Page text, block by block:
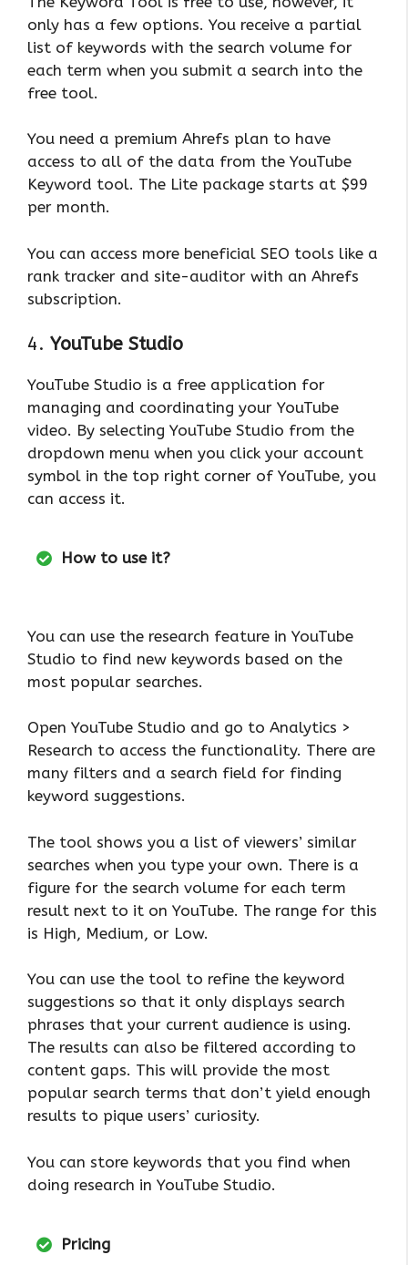
only has a few options. You receive a partial
list of keywords with the search volume for
each term when you submit a search into the
free tool.
You need a premium Ahrefs plan to have
access to all of the data from the YouTube
Keyword tool. The Lite package starts at $99
per month.
You can access more beneficial SEO tools like a
rank tracker and site-auditor with an Ahrefs
subscription.
4. YouTube Studio
YouTube Studio is a free application for
managing and coordinating your YouTube
video. By selecting YouTube Studio from the
dropdown menu when you click your account
symbol in the top right corner of YouTube, you
can access it.
How to use it?
You can use the research feature in YouTube
Studio to find new keywords based on the
most popular searches.
Open YouTube Studio and go to Analytics >
Research to access the functionality. There are
many filters and a search field for finding
keyword suggestions.
The tool shows you a list of viewers’ similar
searches when you type your own. There is a
figure for the search volume for each term
result next to it on YouTube. The range for this
is High, Medium, or Low.
You can use the tool to refine the keyword
suggestions so that it only displays search
phrases that your current audience is using.
The results can also be filtered according to
content gaps. This will provide the most
popular search terms that don’t yield enough
results to pique users’ curiosity.
You can store keywords that you find when
doing research in YouTube Studio.
Pricing